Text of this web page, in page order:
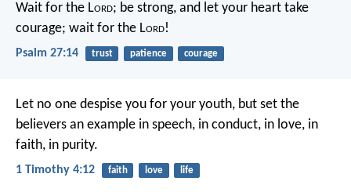
Wait for the Lord; be strong, and let your heart take
courage; wait for the Lord!
Psalm 27:14 trust patience courage
Let no one despise you for your youth, but set the
believers an example in speech, in conduct, in love, in
faith, in purity.
1 Timothy 4:12 faith love life